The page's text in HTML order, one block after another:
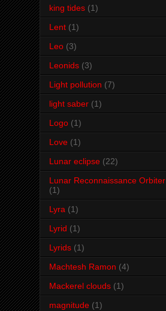
king tides (1)
Lent (1)
Leo (3)
Leonids (3)
Light pollution (7)
light saber (1)
Logo (1)
Love (1)
Lunar eclipse (22)
Lunar Reconnaissance Orbiter
(1)
Lyra (1)
Lyrid (1)
Lyrids (1)
Machtesh Ramon (4)
Mackerel clouds (1)
magnitude (1)